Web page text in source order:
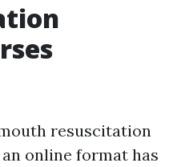
resuscitation
online format has